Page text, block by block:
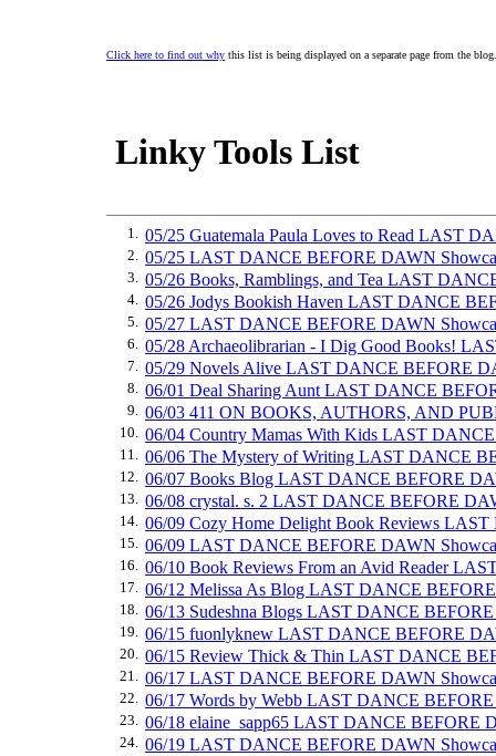
Click here to find out why this list is being displayed on a separate page from the blog.
Linky Tools List
1. 05/25 Guatemala Paula Loves to Read LAST
2. 05/25 LAST DANCE BEFORE DAWN
3. 05/26 Books, Ramblings, and Tea LAST
4. 05/26 Jodys Bookish Haven LAST DANCE
5. 05/27 LAST DANCE BEFORE DAWN
6. 05/28 Archaeolibrarian - I Dig Good Books!
7. 05/29 Novels Alive LAST DANCE BEFORE
8. 06/01 Deal Sharing Aunt LAST DANCE
9. 06/03 411 ON BOOKS, AUTHORS, AND
10. 06/04 Country Mamas With Kids LAST
11. 06/06 The Mystery of Writing LAST DANCE
12. 06/07 Books Blog LAST DANCE BEFORE
13. 06/08 crystal. s. 2 LAST DANCE BEFORE
14. 06/09 Cozy Home Delight Book Reviews
15. 06/09 LAST DANCE BEFORE DAWN
16. 06/10 Book Reviews From an Avid Reader
17. 06/12 Melissa As Blog LAST DANCE
18. 06/13 Sudeshna Blogs LAST DANCE
19. 06/15 fuonlyknew LAST DANCE BEFORE
20. 06/15 Review Thick & Thin LAST DANCE
21. 06/17 LAST DANCE BEFORE DAWN
22. 06/17 Words by Webb LAST DANCE
23. 06/18 elaine_sapp65 LAST DANCE BEFORE
24. 06/19 LAST DANCE BEFORE DAWN